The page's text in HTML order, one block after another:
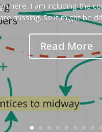
here. I am including the
missing. So it might be
Read More